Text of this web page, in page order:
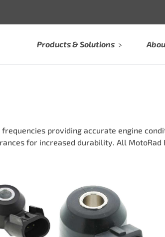
Products & Solutions
providing accurate engine
for increased durability. All MotoRad